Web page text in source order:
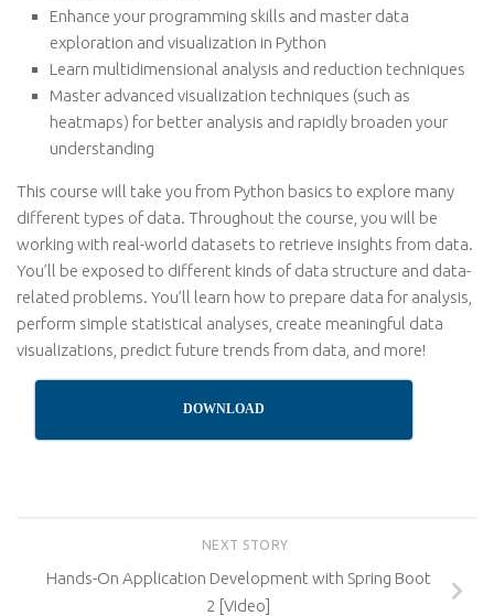
Enhance your programming skills and master data
exploration and visualization in Python
Learn multidimensional analysis and reduction techniques
Master advanced visualization techniques (such as
heatmaps) for better analysis and rapidly broaden your
understanding
This course will take you from Python basics to explore many
different types of data. Throughout the course, you will be
working with real-world datasets to retrieve insights from data.
You’ll be exposed to different kinds of data structure and data-
related problems. You’ll learn how to prepare data for analysis,
perform simple statistical analyses, create meaningful data
visualizations, predict future trends from data, and more!
DOWNLOAD
NEXT STORY
Hands-On Application Development with Spring Boot
2 [Video]